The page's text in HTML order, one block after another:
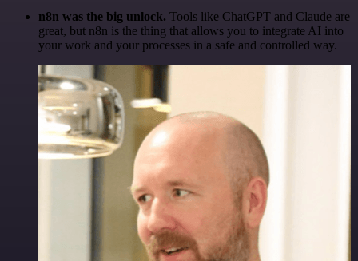
n8n was the big unlock. Tools like ChatGPT and Claude are
great, but n8n is the thing that allows you to integrate AI into
your work and your processes in a safe and controlled way.